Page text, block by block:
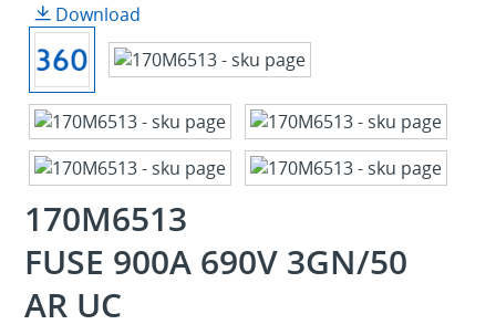
Download
170M6513
FUSE 900A 690V 3GN/50
AR UC